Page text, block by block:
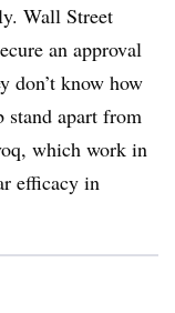
Wall Street
an approval
don’t know how
apart from
which work in
efficacy in